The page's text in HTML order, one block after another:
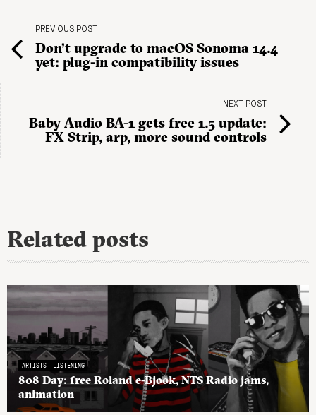
PREVIOUS POST
Don’t upgrade to macOS Sonoma 14.4
yet: plug-in compatibility issues
NEXT POST
Baby Audio BA-1 gets free 1.5 update:
FX Strip, arp, more sound controls
Related posts
ARTISTS LISTENING
808 Day: free Roland e-Bjook, NTS Radio jams,
animation